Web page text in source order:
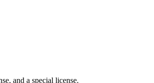
and a special license.